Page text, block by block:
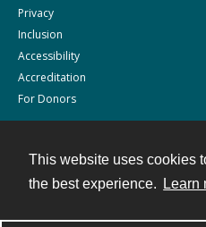
This website uses cookies
the best experience.
Learn
Privacy
Inclusion
Accessibility
Accreditation
For Donors